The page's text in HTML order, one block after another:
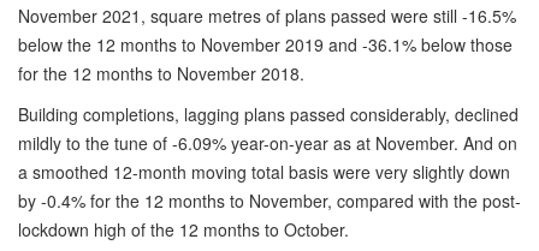
November 2021, square metres of plans passed were still -16.5%
below the 12 months to November 2019 and -36.1% below those
for the 12 months to November 2018.
Building completions, lagging plans passed considerably, declined
mildly to the tune of -6.09% year-on-year as at November. And on
a smoothed 12-month moving total basis were very slightly down
by -0.4% for the 12 months to November, compared with the post-
lockdown high of the 12 months to October.